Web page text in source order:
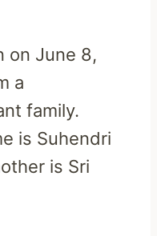
on June 8,
a
family.
is Suhendri
is Sri